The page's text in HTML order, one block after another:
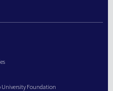
University Foundation